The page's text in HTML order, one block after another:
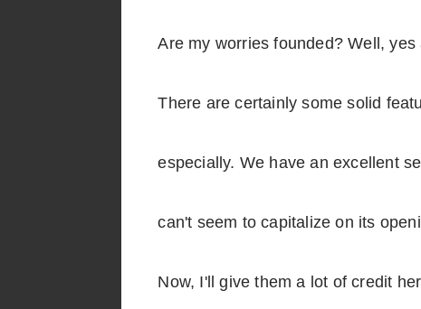
Are my worries founded? Well, yes
There are certainly some solid
especially. We have an excellent
can't seem to capitalize on its
Now, I'll give them a lot of credit